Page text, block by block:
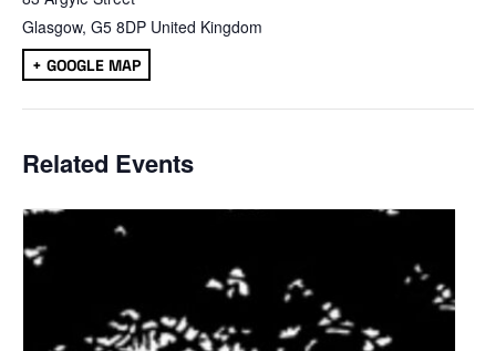
Glasgow, G5 8DP United Kingdom
+ GOOGLE MAP
Related Events